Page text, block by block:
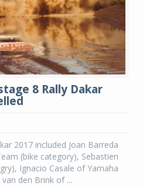
8 Rally Dakar
2017 included Joan Barreda
(bike category), Sebastien
Ignacio Casale of Yamaha
den Brink of ...